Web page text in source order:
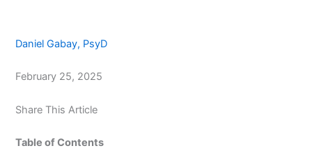
Daniel Gabay, PsyD
February 25, 2025
Share This Article
Table of Contents